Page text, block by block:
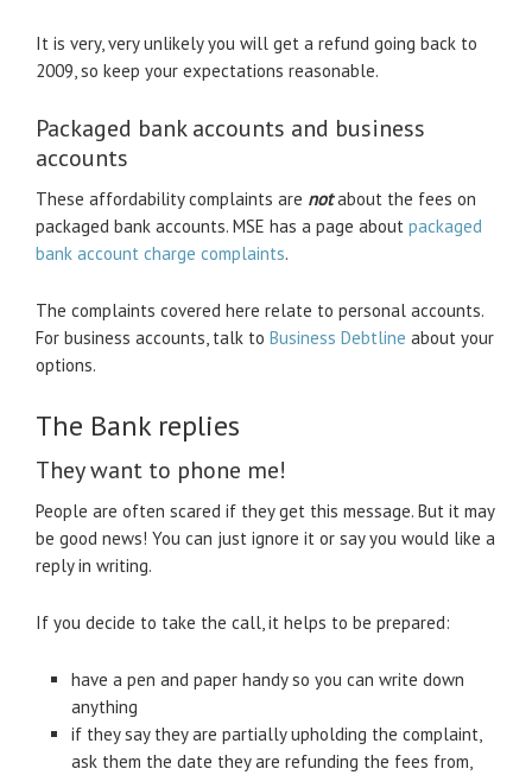
It is very, very unlikely you will get a refund going back to
2009, so keep your expectations reasonable.
Packaged bank accounts and business
accounts
These affordability complaints are notabout the fees on
packaged bank accounts. MSE has a page about packaged
bank account charge complaints.
The complaints covered here relate to personal accounts.
For business accounts, talk to Business Debtline about your
options.
The Bank replies
They want to phone me!
People are often scared if they get this message. But it may
be good news! You can just ignore it or say you would like a
reply in writing.
If you decide to take the call, it helps to be prepared:
have a pen and paper handy so you can write down
anything
if they say they are partially upholding the complaint,
ask them the date they are refunding the fees from,